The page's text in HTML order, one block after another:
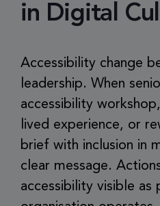
in Digital
Accessibility change
leadership. When
accessibility
lived experience, or
brief with inclusion in
clear message.
accessibility visible